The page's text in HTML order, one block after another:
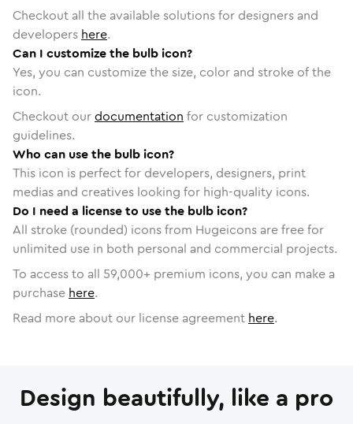
Checkout all the available solutions for designers and
developers here.
Can I customize the bulb icon?
Yes, you can customize the size, color and stroke of the
icon.
Checkout ourdocumentation for customization
guidelines.
Who can use the bulb icon?
This icon is perfect for developers, designers, print
medias and creatives looking for high-quality icons.
Do I need a license to use the bulb icon?
All stroke (rounded) icons from Hugeicons are free for
unlimited use in both personal and commercial projects.
To access to all 59,000+ premium icons, you can make a
purchase here.
Read more about our license agreement here.
Design beautifully, like a pro